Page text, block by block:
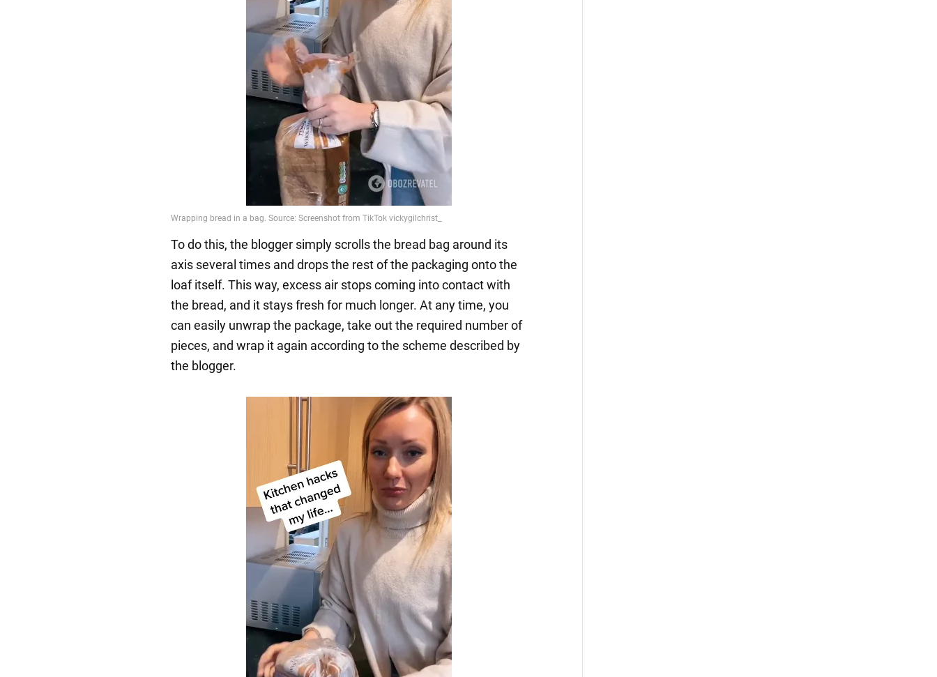
To do this, the blogger simply scrolls the bread bag around its
axis several times and drops the rest of the packaging onto the
loaf itself. This way, excess air stops coming into contact with
the bread, and it stays fresh for much longer. At any time, you
can easily unwrap the package, take out the required number of
pieces, and wrap it again according to the scheme described by
the blogger.